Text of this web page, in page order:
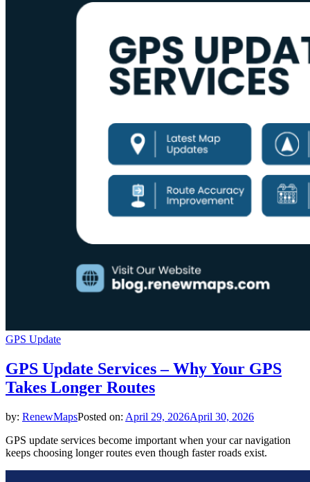
GPS Update
GPS Update Services – Why Your GPS
Takes Longer Routes
by: RenewMapsPosted on: April 29, 2026April 30, 2026
GPS update services become important when your car navigation
keeps choosing longer routes even though faster roads exist.